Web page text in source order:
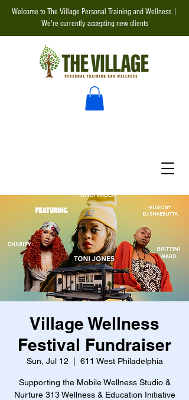
Welcome to The Village Personal Training and Wellness |
We're currently accepting new clients
Village Wellness
Festival Fundraiser
Sun, Jul 12 611 West Philadelphia
Supporting the Mobile Wellness Studio &
Nurture 313 Wellness & Education Initiative